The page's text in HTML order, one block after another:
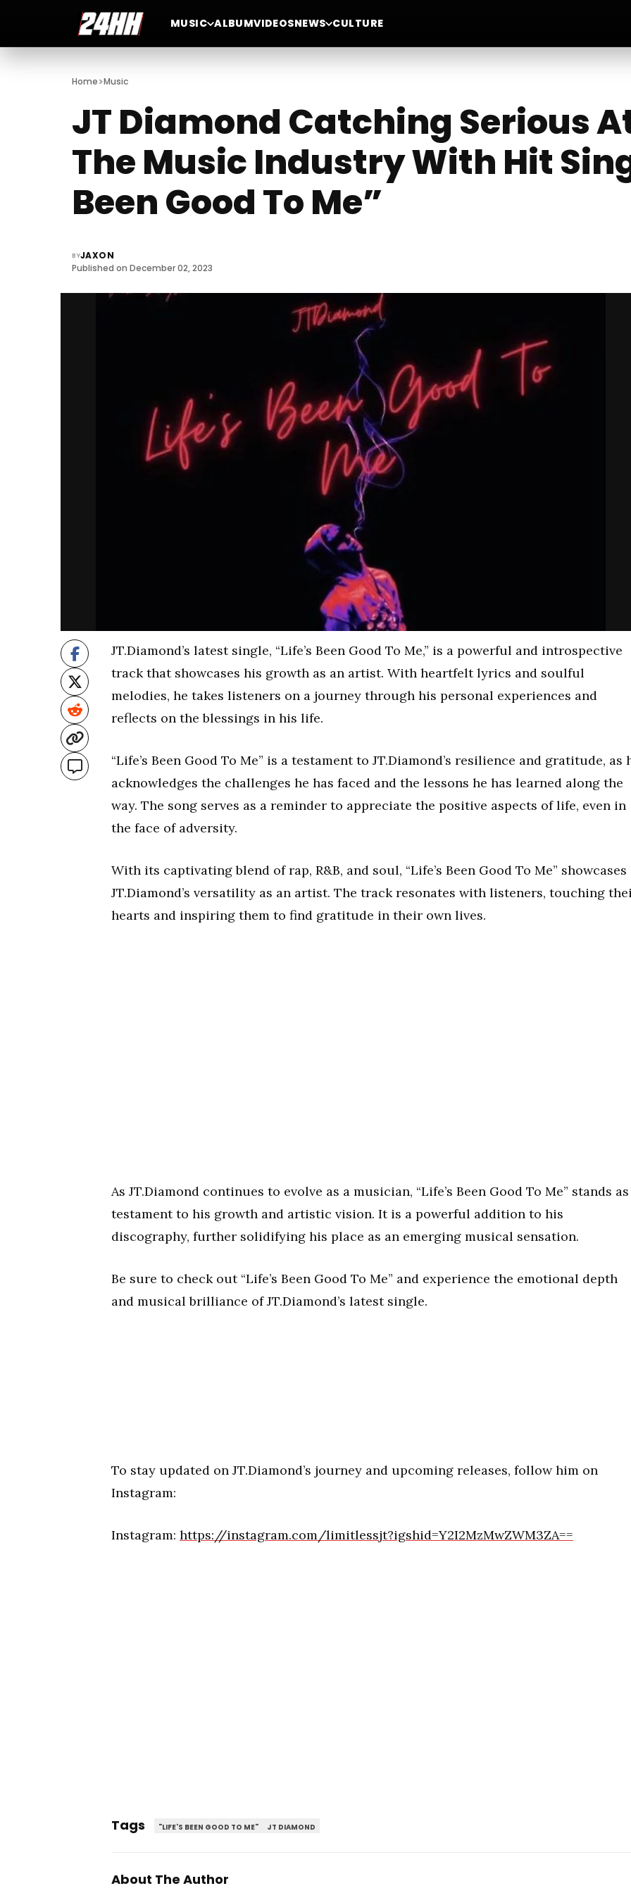
MUSIC ALBUMVIDEOSNEWS CULTURE
Home>Music
JT Diamond Catching Serious
The Music Industry With Hit
Been Good To Me”
BYJAXON
Published on December 02, 2023
JT.Diamond’s latest single, “Life’s Been Good To Me,” is a powerful and introspective
track that showcases his growth as an artist. With heartfelt lyrics and soulful
melodies, he takes listeners on a journey through his personal experiences and
reflects on the blessings in his life.
“Life’s Been Good To Me” is a testament to JT.Diamond’s resilience and gratitude, as
acknowledges the challenges he has faced and the lessons he has learned along the
way. The song serves as a reminder to appreciate the positive aspects of life, even in
the face of adversity.
With its captivating blend of rap, R&B, and soul, “Life’s Been Good To Me” showcases
JT.Diamond’s versatility as an artist. The track resonates with listeners, touching
hearts and inspiring them to find gratitude in their own lives.
As JT.Diamond continues to evolve as a musician, “Life’s Been Good To Me” stands
testament to his growth and artistic vision. It is a powerful addition to his
discography, further solidifying his place as an emerging musical sensation.
Be sure to check out “Life’s Been Good To Me” and experience the emotional depth
and musical brilliance of JT.Diamond’s latest single.
To stay updated on JT.Diamond’s journey and upcoming releases, follow him on
Instagram:
Instagram: https://instagram.com/limitlessjt?igshid=Y2I2MzMwZWM3ZA==
Tags "LIFE'S BEEN GOOD TO ME" JT DIAMOND
About The Author